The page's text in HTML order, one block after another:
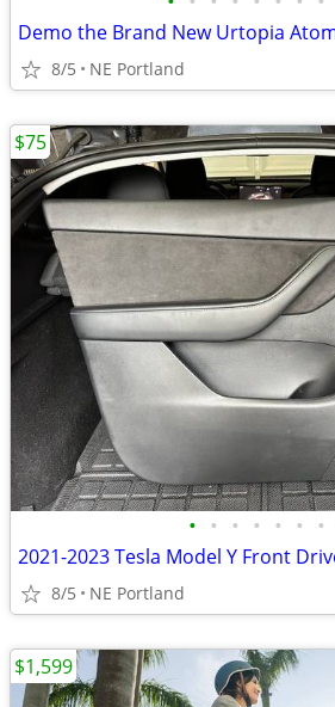
Demo the Brand New Urtopia
8/5 NE Portland
• • • • • • •
8/5 NE Portland
$75
$1,599